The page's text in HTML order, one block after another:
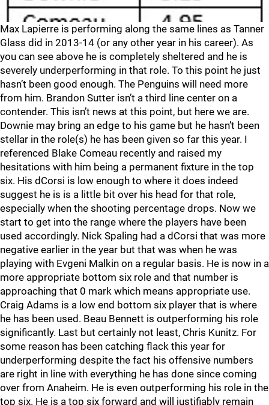
Max Lapierre is performing along the same lines as Tanner
Glass did in 2013-14 (or any other year in his career). As
you can see above he is completely sheltered and he is
severely underperforming in that role. To this point he just
hasn’t been good enough. The Penguins will need more
from him. Brandon Sutter isn’t a third line center on a
contender. This isn’t news at this point, but here we are.
Downie may bring an edge to his game but he hasn’t been
stellar in the role(s) he has been given so far this year. I
referenced Blake Comeau recently and raised my
hesitations with him being a permanent fixture in the top
six. His dCorsi is low enough to where it does indeed
suggest he is is a little bit over his head for that role,
especially when the shooting percentage drops. Now we
start to get into the range where the players have been
used accordingly. Nick Spaling had a dCorsi that was more
negative earlier in the year but that was when he was
playing with Evgeni Malkin on a regular basis. He is now in a
more appropriate bottom six role and that number is
approaching that 0 mark which means appropriate use.
Craig Adams is a low end bottom six player that is where
he has been used. Beau Bennett is outperforming his role
significantly. Last but certainly not least, Chris Kunitz. For
some reason has been catching flack this year for
underperforming despite the fact his offensive numbers
are right in line with everything he has done since coming
over from Anaheim. He is even outperforming his role in the
top six. He is a top six forward and will justifiably remain